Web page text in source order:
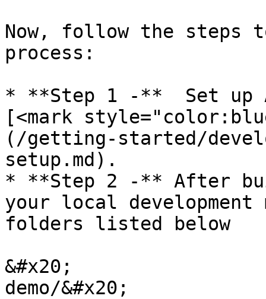
Now, follow the steps
process:
* **Step 1 -**  Set up
[<mark
(/getting-started/
setup.md).
* **Step 2 -** After
your local development
folders listed below
&#x20;
demo/&#x20;